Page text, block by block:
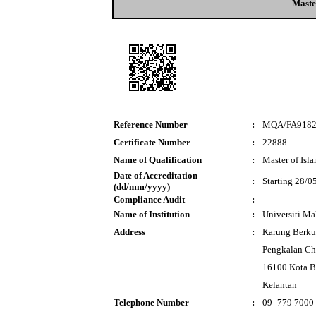
Reference Number :
MQA/FA9182
Certificate Number
:
22888
Name of Qualification
:
Master of
Date of Accreditation
(dd/mm/yyyy)
:
Starting 28/
Compliance Audit
:
Name of Institution
:
Universiti
Address
:
Karung
Pengkalan
16100 Kota
Kelantan
Telephone Number
:
09- 779 7000